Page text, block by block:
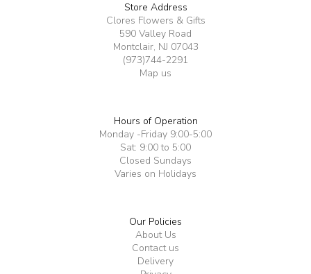
Store Address
Clores Flowers & Gifts
590 Valley Road
Montclair, NJ 07043
(973)744-2291
Map us
Hours of Operation
Monday -Friday 9:00-5:00
Sat: 9:00 to 5:00
Closed Sundays
Varies on Holidays
Our Policies
About Us
Contact us
Delivery